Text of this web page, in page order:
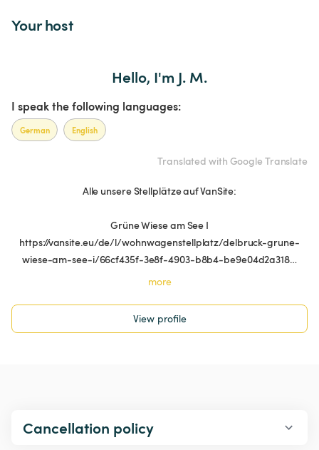
Your host
Hello, I'm J. M.
I speak the following languages:
German English
Translated with Google Translate
Alle unsere Stellplätze auf VanSite:
Grüne Wiese am See I
https://vansite.eu/de/l/wohnwagenstellplatz/delbruck-grune-
wiese-am-see-i/66cf435f-3e8f-4903-b8b4-be9e04d2a318…
more
View profile
Cancellation policy